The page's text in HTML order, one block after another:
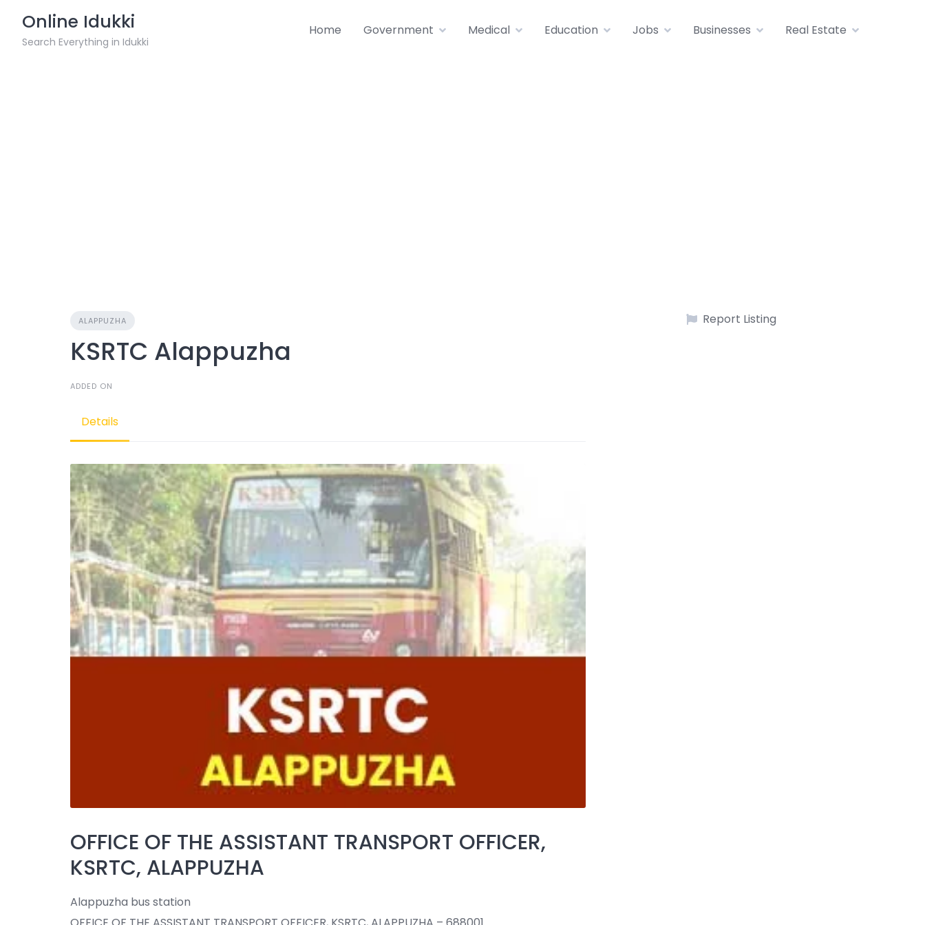
content
Online Idukki
Search Everything in Idukki
Home Government Medical Education Jobs Businesses Real Estate
ALAPPUZHA
KSRTC Alappuzha
ADDED ON
Details
OFFICE OF THE ASSISTANT TRANSPORT OFFICER,
KSRTC, ALAPPUZHA
Alappuzha bus station
Report Listing